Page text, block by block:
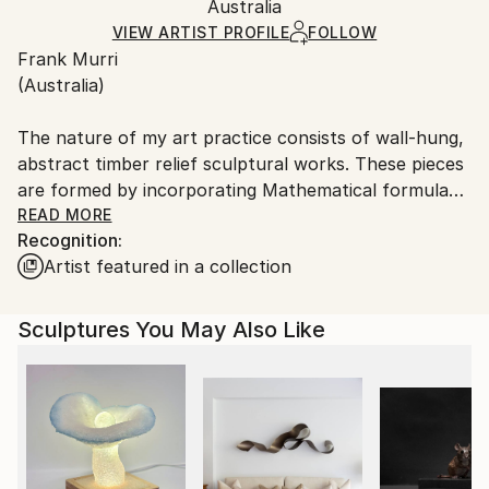
Other, Relief, Panel, Timber, Wood
Certificate is Included
Packaging:
Ships in a Box
No
and adhering to Saatchi Art’spackaging guidelines.
Ships From:
Australia.
Australia
VIEW ARTIST PROFILE FOLLOW
Frank Murri
(Australia)
The nature of my art practice consists of wall-hung,
abstract timber relief sculptural works. These pieces
are formed by incorporating Mathematical formulas,
theorems & sequences; Musical scores & Literary
extracts. It is an art form which I have developed,
and which I hope one sees as a unique creation.
All of my works advocate pure abstraction in an
attempt to synthesize a design aesthetic.
By looking into the realm of pure mathematics, there
lies within a beauty which transcends its usual form.
As Bertrand Russell stated,
READ MORE
Recognition:
Artist featured in a collection
Sculptures You May Also Like